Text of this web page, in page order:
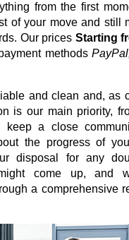
from the first
of your move and still
Our prices Starting
methods
and clean and, as
is our main priority,
keep a close
the progress of
disposal for any
come up, and
a comprehensive